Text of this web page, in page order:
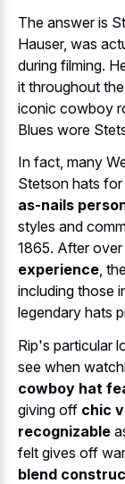
The answer is
Hauser, was
during filming.
it throughout
iconic cowboy
Blues wore
In fact, many
Stetson hats for
as-nails
styles and
1865. After over
experience,
including those
legendary hats
Rip's particular
see when
cowboy hat
giving off chic
recognizable
felt gives off
blend